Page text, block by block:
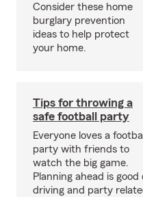
Consider these home
burglary prevention
ideas to help protect
your home.
Tips for throwing a
safe football party
Everyone loves a football
party with friends to
watch the big game.
Planning ahead is
driving and party